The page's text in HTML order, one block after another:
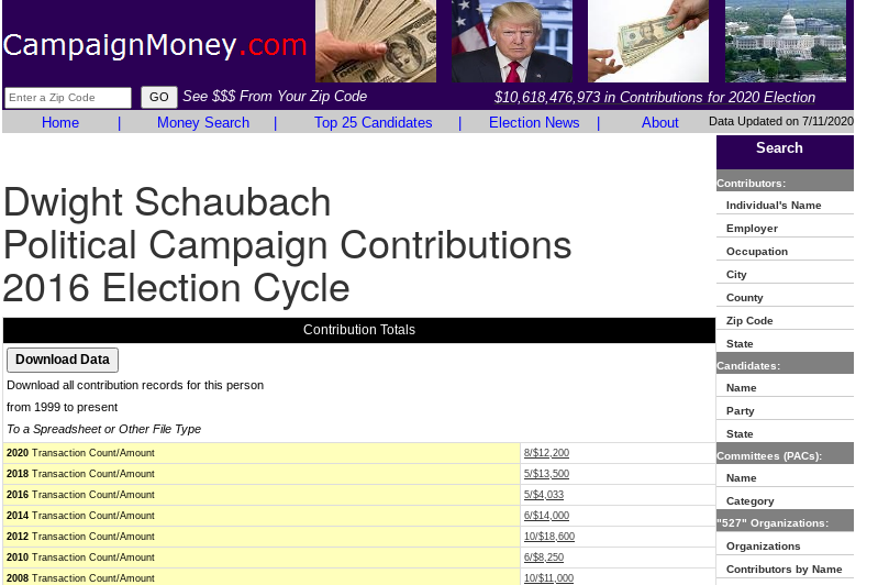
See $$$ From Your Zip Code
$10,618,476,973 in Contributions for 2020 Election
Home
Money Search Top 25 Candidates Election News About Data Updated on 7/11/2020
Dwight Schaubach
Political Campaign Contributions
2016 Election Cycle
Contribution Totals
Download all contribution records for this person
from 1999 to present
To a Spreadsheet or Other File Type
2020 Transaction Count/Amount
8/$12,200
2018 Transaction Count/Amount
5/$13,500
2016 Transaction Count/Amount
5/$4,033
2014 Transaction Count/Amount
6/$14,000
2012 Transaction Count/Amount
10/$18,600
2010 Transaction Count/Amount
6/$8,250
2008 Transaction Count/Amount
10/$11,000
Search
Contributors:
Individual's Name
Employer
Occupation
City
County
Zip Code
State
Candidates:
Name
Party
State
Committees (PACs):
Name
Category
"527" Organizations:
Organizations
Contributors by Name